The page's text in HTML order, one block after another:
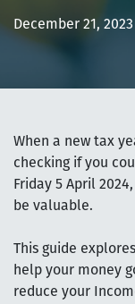
December 21,
When a new tax
checking if you
Friday 5 April
be valuable.
This guide
help your money
reduce your